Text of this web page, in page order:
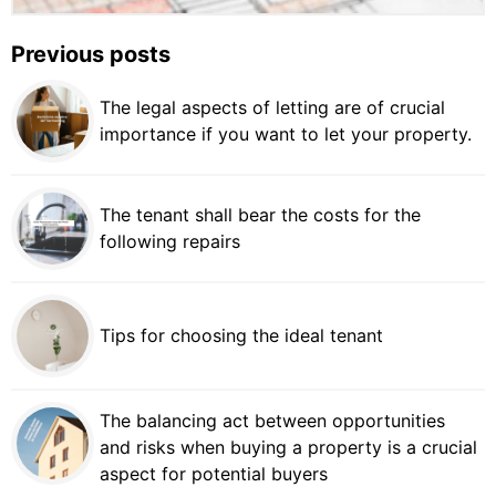
Previous posts
The legal aspects of letting are of crucial
importance if you want to let your property.
The tenant shall bear the costs for the
following repairs
Tips for choosing the ideal tenant
The balancing act between opportunities
and risks when buying a property is a crucial
aspect for potential buyers